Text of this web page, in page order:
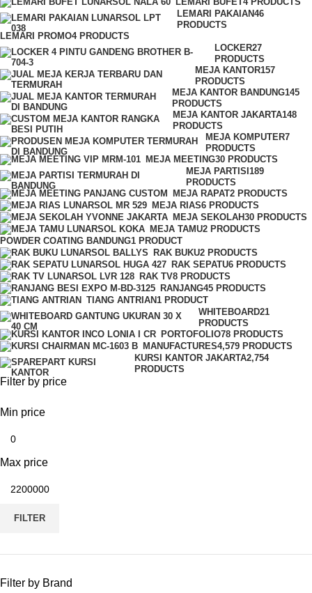
LEMARI PAKAIAN46
PRODUCTS
LEMARI PROMO4 PRODUCTS
LOCKER27
PRODUCTS
MEJA KANTOR157
PRODUCTS
MEJA KANTOR BANDUNG145
PRODUCTS
MEJA KANTOR JAKARTA148
PRODUCTS
MEJA KOMPUTER7
PRODUCTS
MEJA MEETING30 PRODUCTS
MEJA PARTISI 189
PRODUCTS
MEJA RAPAT2 PRODUCTS
MEJA RIAS6 PRODUCTS
MEJA SEKOLAH30 PRODUCTS
MEJA TAMU2 PRODUCTS
POWDER COATING BANDUNG1 PRODUCT
RAK BUKU2 PRODUCTS
RAK SEPATU6 PRODUCTS
RAK TV8 PRODUCTS
RANJANG45 PRODUCTS
TIANG ANTRIAN1 PRODUCT
WHITEBOARD21
PRODUCTS
PORTOFOLIO78 PRODUCTS
MANUFACTURES4,579 PRODUCTS
KURSI KANTOR JAKARTA2,754
PRODUCTS
Filter by price
Min price
Max price
FILTER
Filter by Brand